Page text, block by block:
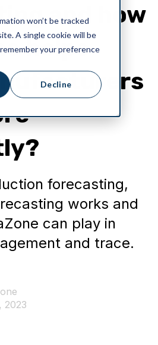
won’t be tracked
A single cookie will be
your preference
Decline
and how
helps
forecasting,
works and
can play in
and trace.
2023